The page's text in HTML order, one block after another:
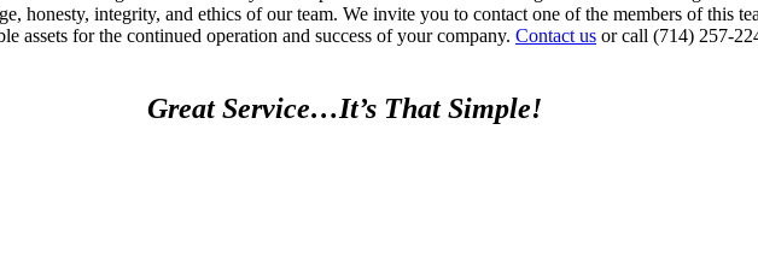
honesty, integrity, and ethics of our team. We invite you to contact one of the members of this
assets for the continued operation and success of your company. Contact us or call (714) 257-
Great Service…It’s That Simple!